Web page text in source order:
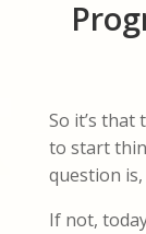
So it’s that
to start
question
If not,